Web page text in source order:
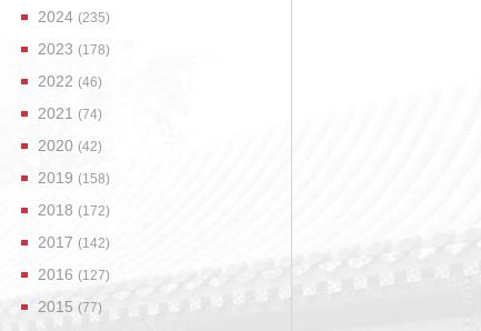
2024 (235)
2023 (178)
2022 (46)
2021 (74)
2020 (42)
2019 (158)
2018 (172)
2017 (142)
2016 (127)
2015 (77)